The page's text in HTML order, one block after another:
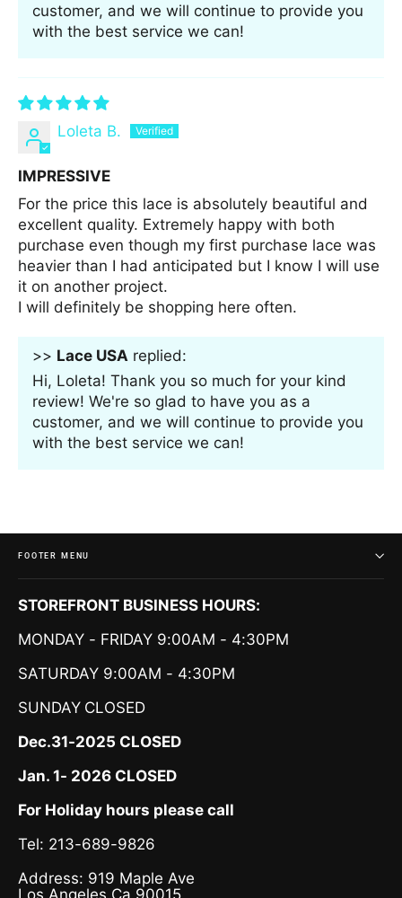
customer, and we will continue to provide you
with the best service we can!
Loleta B.
IMPRESSIVE
For the price this lace is absolutely beautiful and
excellent quality. Extremely happy with both
purchase even though my first purchase lace was
heavier than I had anticipated but I know I will use
it on another project.
I will definitely be shopping here often.
>> Lace USA replied:
Hi, Loleta! Thank you so much for your kind
review! We're so glad to have you as a
customer, and we will continue to provide you
with the best service we can!
FOOTER MENU
STOREFRONT BUSINESS HOURS:
MONDAY - FRIDAY 9:00AM - 4:30PM
SATURDAY 9:00AM - 4:30PM
SUNDAY CLOSED
Dec.31-2025 CLOSED
Jan. 1- 2026 CLOSED
For Holiday hours please call
Tel: 213-689-9826
Address: 919 Maple Ave
Los Angeles Ca 90015